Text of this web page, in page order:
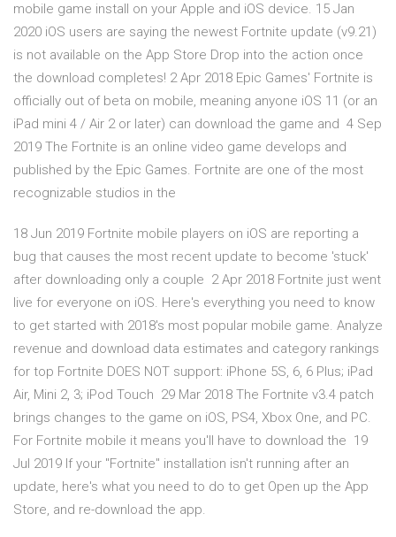
mobile game install on your Apple and iOS device. 15 Jan
2020 iOS users are saying the newest Fortnite update (v9.21)
is not available on the App Store Drop into the action once
the download completes! 2 Apr 2018 Epic Games' Fortnite is
officially out of beta on mobile, meaning anyone iOS 11 (or an
iPad mini 4 / Air 2 or later) can download the game and 4 Sep
2019 The Fortnite is an online video game develops and
published by the Epic Games. Fortnite are one of the most
recognizable studios in the
18 Jun 2019 Fortnite mobile players on iOS are reporting a
bug that causes the most recent update to become 'stuck'
after downloading only a couple 2 Apr 2018 Fortnite just went
live for everyone on iOS. Here's everything you need to know
to get started with 2018's most popular mobile game. Analyze
revenue and download data estimates and category rankings
for top Fortnite DOES NOT support: iPhone 5S, 6, 6 Plus; iPad
Air, Mini 2, 3; iPod Touch 29 Mar 2018 The Fortnite v3.4 patch
brings changes to the game on iOS, PS4, Xbox One, and PC.
For Fortnite mobile it means you'll have to download the 19
Jul 2019 If your "Fortnite" installation isn't running after an
update, here's what you need to do to get Open up the App
Store, and re-download the app.